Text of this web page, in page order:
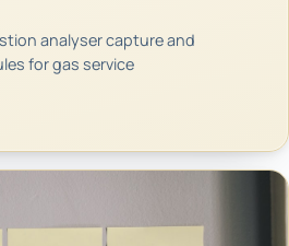
analyser capture and
for gas service